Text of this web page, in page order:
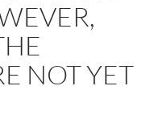
NOT YET